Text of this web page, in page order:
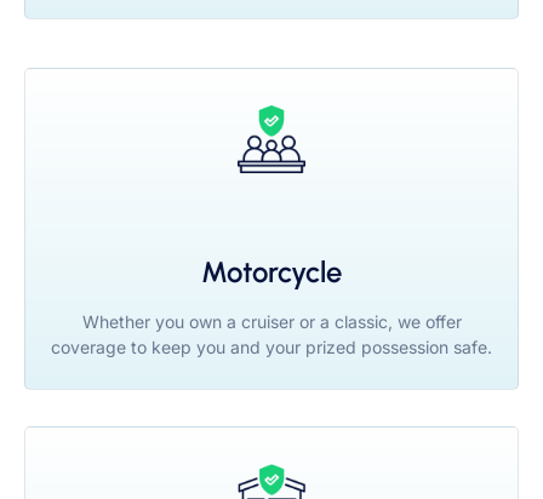
Motorcycle
Whether you own a cruiser or a classic, we offer
coverage to keep you and your prized possession safe.